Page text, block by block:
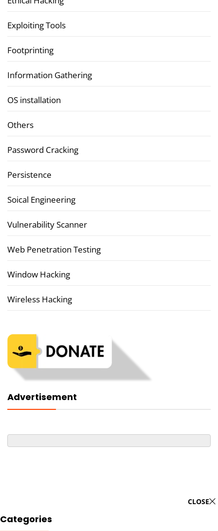
Exploiting Tools
Footprinting
Information Gathering
OS installation
Others
Password Cracking
Persistence
Soical Engineering
Vulnerability Scanner
Web Penetration Testing
Window Hacking
Wireless Hacking
Advertisement
CLOSE
Categories